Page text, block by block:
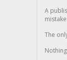
A
The